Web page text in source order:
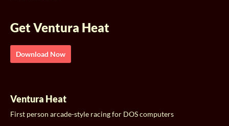
Get Ventura Heat
Download Now
Ventura Heat
First person arcade-style racing for DOS computers